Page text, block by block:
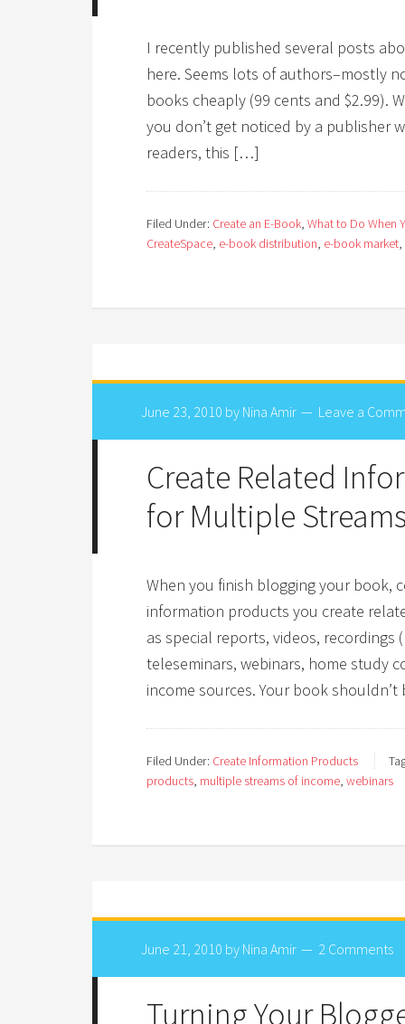
I recently published several posts
here. Seems lots of authors–mostly
books cheaply (99 cents and $2.99).
you don’t get noticed by a publisher
readers, this […]
Filed Under: Create an E-Book, What to Do When
CreateSpace, e-book distribution, e-book market,
June 23, 2010 by Nina Amir Leave a
Create Related
for Multiple
When you finish blogging your book,
information products you create
as special reports, videos, recordings
teleseminars, webinars, home study
income sources. Your book
Filed Under: Create Information Products
products, multiple streams of income, webinars
June 21, 2010 by Nina Amir 2 Comments
Turning Your